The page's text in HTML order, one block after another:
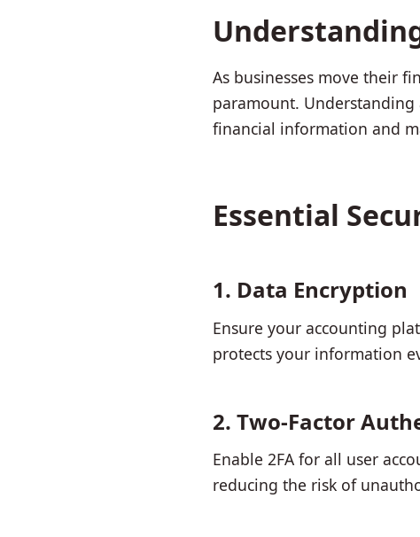
As businesses move their
paramount.
financial information and
Essential
1. Data Encryption
Ensure your accounting
protects your information
2. Two-Factor
Enable 2FA for all user
reducing the risk of